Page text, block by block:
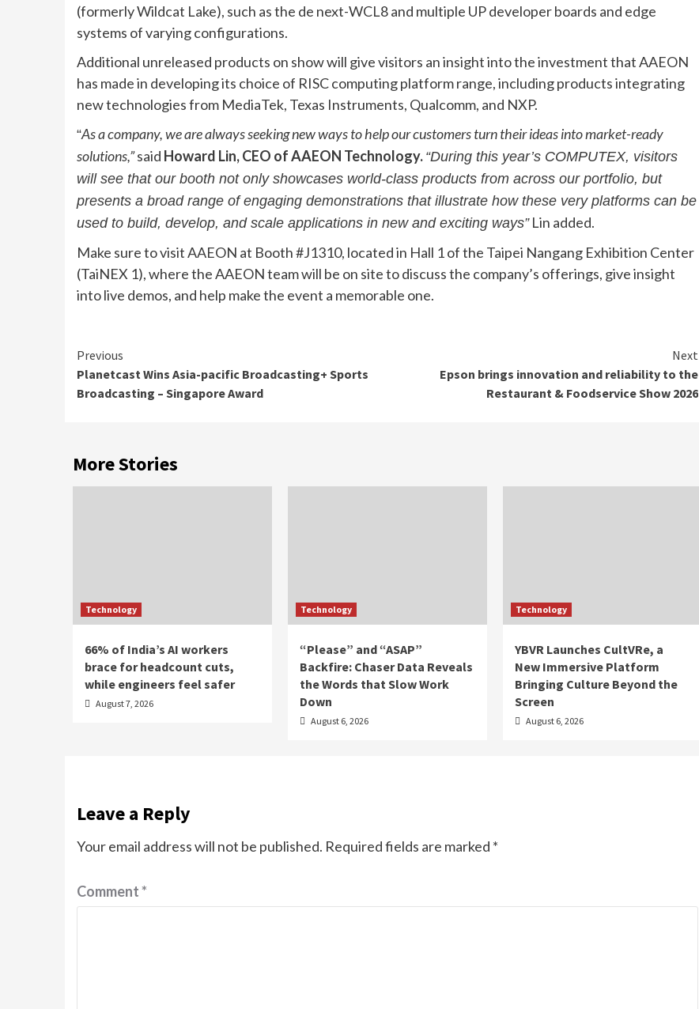
(formerly Wildcat Lake), such as the de next-WCL8 and multiple UP developer boards and edge
systems of varying configurations.
Additional unreleased products on show will give visitors an insight into the investment that AAEON
has made in developing its choice of RISC computing platform range, including products integrating
new technologies from MediaTek, Texas Instruments, Qualcomm, and NXP.
“As a company, we are always seeking new ways to help our customers turn their ideas into market-ready
solutions,”said Howard Lin, CEO of AAEON Technology. “During this year’s COMPUTEX, visitors
will see that our booth not only showcases world-class products from across our portfolio, but
presents a broad range of engaging demonstrations that illustrate how these very platforms can be
used to build, develop, and scale applications in new and exciting ways”Lin added.
Make sure to visit AAEON at Booth #J1310, located in Hall 1 of the Taipei Nangang Exhibition Center
(TaiNEX 1), where the AAEON team will be on site to discuss the company’s offerings, give insight
into live demos, and help make the event a memorable one.
Continue
Reading
Previous
Planetcast Wins Asia-pacific Broadcasting+ Sports
Broadcasting – Singapore Award
Next
Epson brings innovation and reliability to the
Restaurant & Foodservice Show 2026
More Stories
Technology
66% of India’s AI workers
brace for headcount cuts,
while engineers feel safer
August 7, 2026
Technology
“Please” and “ASAP”
Backfire: Chaser Data Reveals
the Words that Slow Work
Down
August 6, 2026
Technology
YBVR Launches CultVRe, a
New Immersive Platform
Bringing Culture Beyond the
Screen
August 6, 2026
Leave a Reply
Your email address will not be published. Required fields are marked *
Comment*